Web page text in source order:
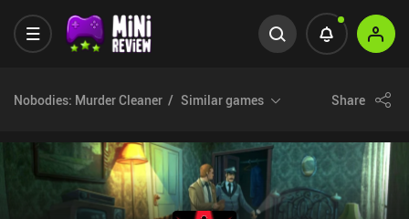
Nobodies: Murder Cleaner Similar games Share